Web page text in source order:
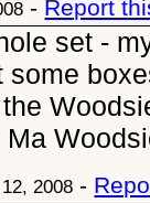
- Report
set -
some
Ma
2008 -